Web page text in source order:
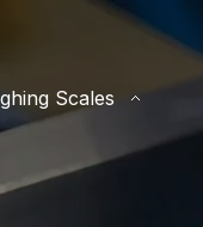
Scales